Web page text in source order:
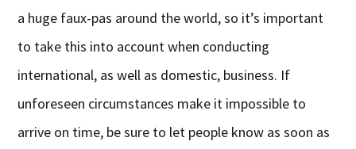
a huge faux-pas around the world, so it’s important
to take this into account when conducting
international, as well as domestic, business. If
unforeseen circumstances make it impossible to
arrive on time, be sure to let people know as soon as